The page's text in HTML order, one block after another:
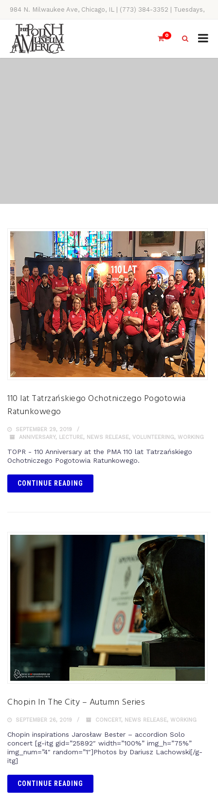
984 N. Milwaukee Ave, Chicago, IL | (773) 384-3352 | Tuesdays,
Thursdays, Saturdays, & Sundays, 11AM-4PM
0
110 lat Tatrzańskiego Ochotniczego Pogotowia
Ratunkowego
SEPTEMBER 29, 2019
ANNIVERSARY, LECTURE, NEWS RELEASE, VOLUNTEERING, WORKING
TOPR - 110 Anniversary at the PMA 110 lat Tatrzańskiego
Ochotniczego Pogotowia Ratunkowego.
CONTINUE READING
Chopin In The City – Autumn Series
SEPTEMBER 26, 2019 CONCERT, NEWS RELEASE, WORKING
Chopin inspirations Jarosław Bester – accordion Solo
concert [g-itg gid=”25892″ width=”100%” img_h=”75%”
img_num=”4″ random=”1″]Photos by Dariusz Lachowski[/g-
itg]
CONTINUE READING